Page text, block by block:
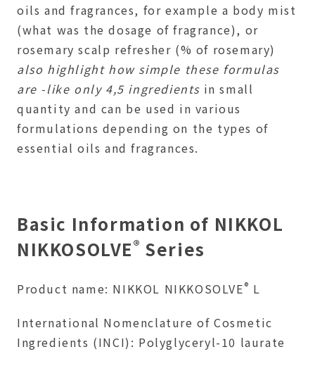
oils and fragrances, for example a body mist
(what was the dosage of fragrance), or
rosemary scalp refresher (% of rosemary)
also highlight how simple these formulas
are -like only 4,5 ingredients in small
quantity and can be used in various
formulations depending on the types of
essential oils and fragrances.
Basic Information of NIKKOL
NIKKOSOLVE® Series
Product name: NIKKOL NIKKOSOLVE® L
International Nomenclature of Cosmetic
Ingredients (INCI): Polyglyceryl-10 laurate